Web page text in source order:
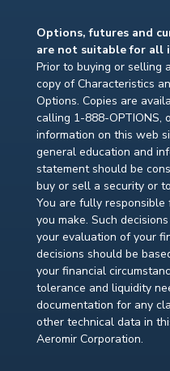
Options, futures and
are not suitable for all
Prior to buying or selling
copy of Characteristics
Options. Copies are
calling 1-888-OPTIONS,
information on this web
general education and
statement should be
buy or sell a security or
You are fully responsible
you make. Such
your evaluation of your
decisions should be
your financial
tolerance and liquidity
documentation for any
other technical data in
Aeromir Corporation.